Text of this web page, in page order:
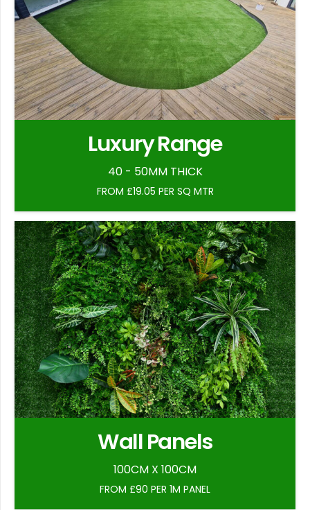
Luxury Range
40 - 50MM THICK
FROM £19.05 PER SQ MTR
Wall Panels
100CM X 100CM
FROM £90 PER 1M PANEL